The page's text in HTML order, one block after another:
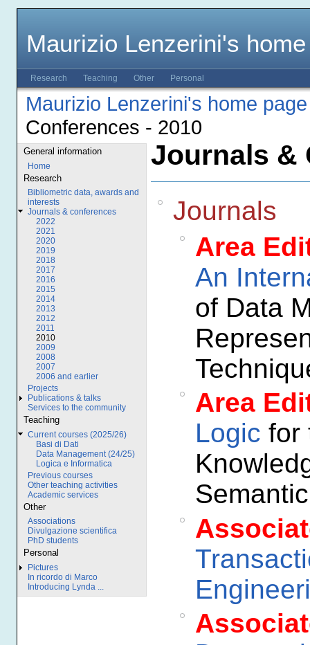
Maurizio Lenzerini's
Research Teaching Other Personal
Maurizio Lenzerini's home page
Conferences - 2010
General information
Home
Research
Bibliometric data, awards and
interests
Journals & conferences
2022
2021
2020
2019
2018
2017
2016
2015
2014
2013
2012
2011
2010
2009
2008
2007
2006 and earlier
Projects
Publications & talks
Services to the community
Teaching
Current courses (2025/26)
Basi di Dati
Data Management (24/25)
Logica e Informatica
Previous courses
Other teaching activities
Academic services
Other
Associations
Divulgazione scientifica
PhD students
Personal
Pictures
In ricordo di Marco
Introducing Lynda ...
Journals &
Journals
Area
An
of Data
Area
Logic for